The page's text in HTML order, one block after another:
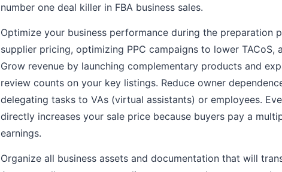
number one deal killer in FBA business sales.
Optimize your business performance during the preparation
supplier pricing, optimizing PPC campaigns to lower
Grow revenue by launching complementary products and
review counts on your key listings. Reduce owner
delegating tasks to VAs (virtual assistants) or employees.
directly increases your sale price because buyers pay a
earnings.
Organize all business assets and documentation that will